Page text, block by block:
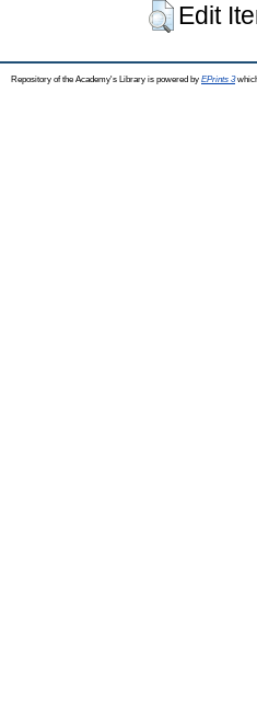
Edit
Repository of the Academy's Library is powered by EPrints 3